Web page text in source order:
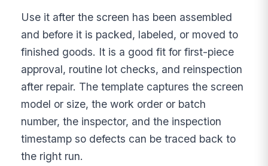
Use it after the screen has been assembled
and before it is packed, labeled, or moved to
finished goods. It is a good fit for first-piece
approval, routine lot checks, and reinspection
after repair. The template captures the screen
model or size, the work order or batch
number, the inspector, and the inspection
timestamp so defects can be traced back to
the right run.